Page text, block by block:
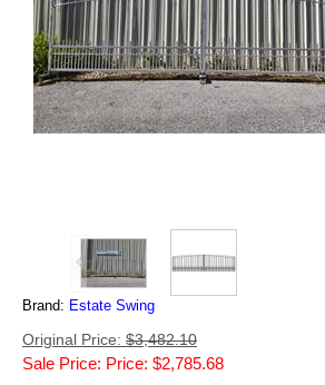
Brand: Estate Swing
Original Price: $3,482.10
Sale Price: Price: $2,785.68